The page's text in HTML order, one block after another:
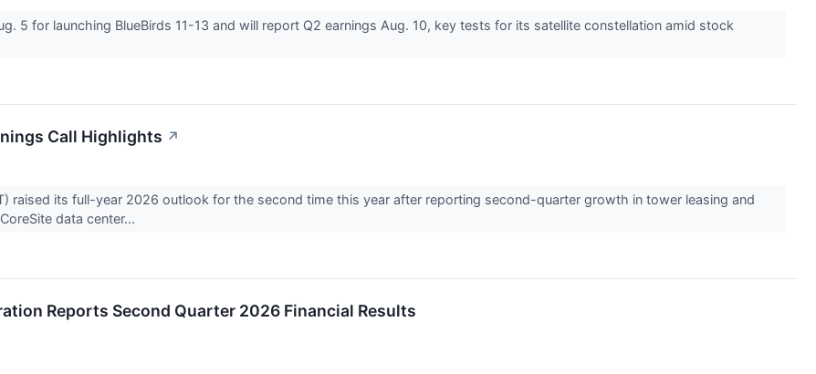
5 for launching BlueBirds 11-13 and will report Q2 earnings Aug. 10, key tests for its satellite constellation amid stock
Call Highlights ↗
raised its full-year 2026 outlook for the second time this year after reporting second-quarter growth in tower leasing and
data center...
Reports Second Quarter 2026 Financial Results